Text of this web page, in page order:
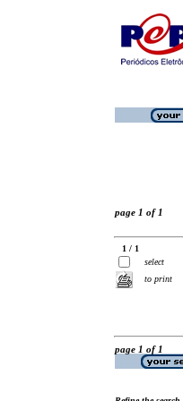
page 1 of 1
1 / 1
select
to print
page 1 of 1